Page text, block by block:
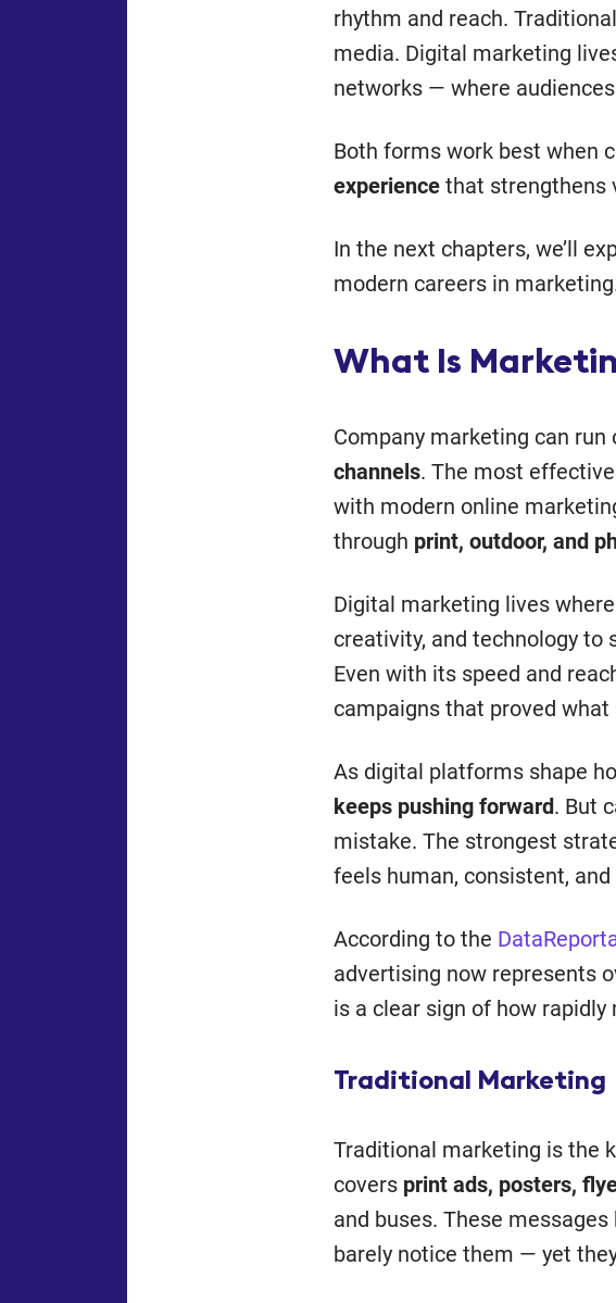
rhythm and reach.
media. Digital marketing
networks — where
Both forms work best when
experience that strengthens
In the next chapters, we’ll
modern careers in
What Is
Company marketing can run
channels. The most
with modern online
through print, outdoor, and
Digital marketing lives
creativity, and technology to
Even with its speed and
campaigns that proved
As digital platforms shape
keeps pushing forward. But
mistake. The strongest
feels human, consistent, and
According to the
advertising now represents
is a clear sign of how
Traditional Marketing
Traditional marketing is the
covers print ads, posters,
and buses. These
barely notice them — yet